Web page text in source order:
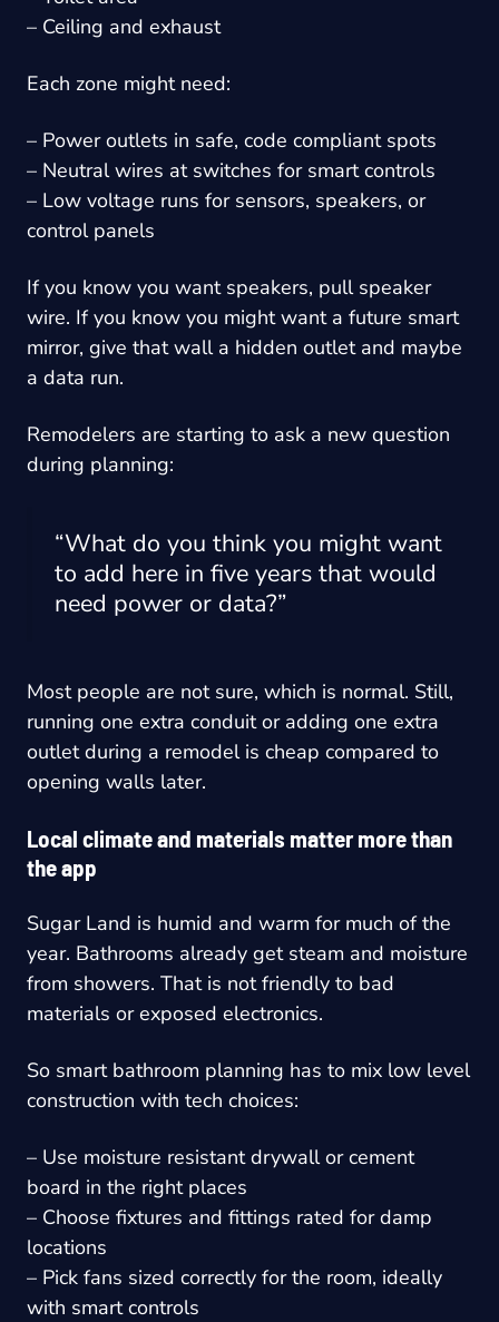
– Ceiling and exhaust
Each zone might need:
– Power outlets in safe, code compliant spots
– Neutral wires at switches for smart controls
– Low voltage runs for sensors, speakers, or
control panels
If you know you want speakers, pull speaker
wire. If you know you might want a future smart
mirror, give that wall a hidden outlet and maybe
a data run.
Remodelers are starting to ask a new question
during planning:
“What do you think you might want
to add here in five years that would
need power or data?”
Most people are not sure, which is normal. Still,
running one extra conduit or adding one extra
outlet during a remodel is cheap compared to
opening walls later.
Local climate and materials matter more than
the app
Sugar Land is humid and warm for much of the
year. Bathrooms already get steam and moisture
from showers. That is not friendly to bad
materials or exposed electronics.
So smart bathroom planning has to mix low level
construction with tech choices:
– Use moisture resistant drywall or cement
board in the right places
– Choose fixtures and fittings rated for damp
locations
– Pick fans sized correctly for the room, ideally
with smart controls